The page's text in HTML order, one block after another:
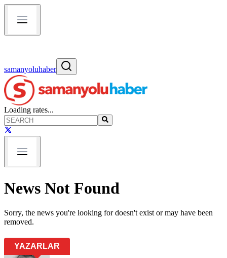
samanyoluhaber
Loading rates...
News Not Found
Sorry, the news you're looking for doesn't exist or may have been
removed.
YAZARLAR